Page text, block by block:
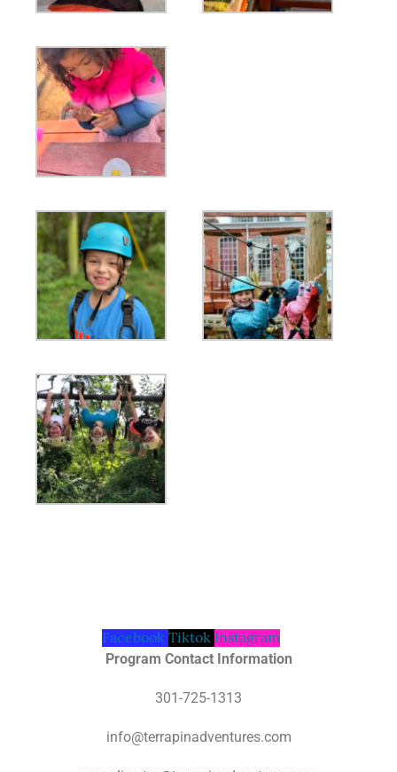
Facebook Tiktok Instagram
Program Contact Information
301-725-1313
info@terrapinadventures.com